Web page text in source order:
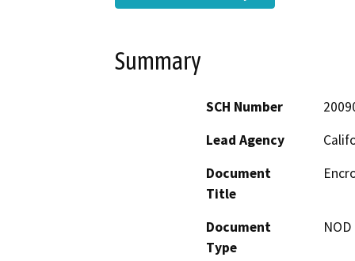
Summary
SCH Number
Lead Agency
Document
Title
Document
Type